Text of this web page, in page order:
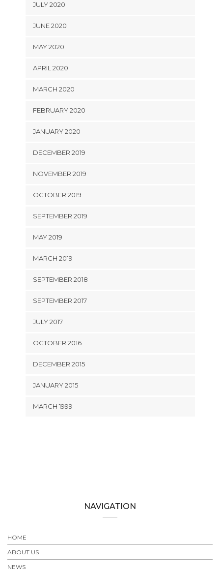
JULY 2020
JUNE 2020
MAY 2020
APRIL 2020
MARCH 2020
FEBRUARY 2020
JANUARY 2020
DECEMBER 2019
NOVEMBER 2019
OCTOBER 2019
SEPTEMBER 2019
MAY 2019
MARCH 2019
SEPTEMBER 2018
SEPTEMBER 2017
JULY 2017
OCTOBER 2016
DECEMBER 2015
JANUARY 2015
MARCH 1999
NAVIGATION
HOME
ABOUT US
NEWS